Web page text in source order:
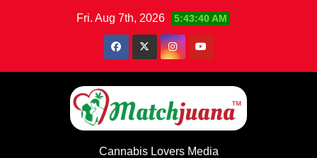
Fri. Aug 7th, 2026 5:43:41 AM
Cannabis Lovers Media